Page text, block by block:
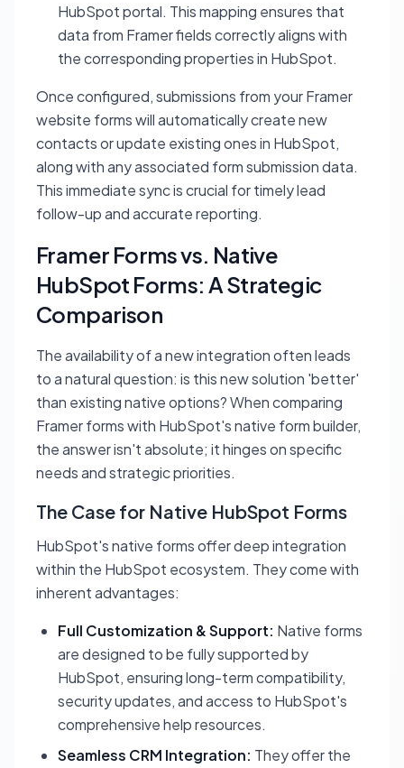
HubSpot portal. This mapping ensures that
data from Framer fields correctly aligns with
the corresponding properties in HubSpot.
Once configured, submissions from your Framer
website forms will automatically create new
contacts or update existing ones in HubSpot,
along with any associated form submission data.
This immediate sync is crucial for timely lead
follow-up and accurate reporting.
Framer Forms vs. Native
HubSpot Forms: A Strategic
Comparison
The availability of a new integration often leads
to a natural question: is this new solution 'better'
than existing native options? When comparing
Framer forms with HubSpot's native form builder,
the answer isn't absolute; it hinges on specific
needs and strategic priorities.
The Case for Native HubSpot Forms
HubSpot's native forms offer deep integration
within the HubSpot ecosystem. They come with
inherent advantages:
Full Customization & Support: Native forms
are designed to be fully supported by
HubSpot, ensuring long-term compatibility,
security updates, and access to HubSpot's
comprehensive help resources.
Seamless CRM Integration: They offer the